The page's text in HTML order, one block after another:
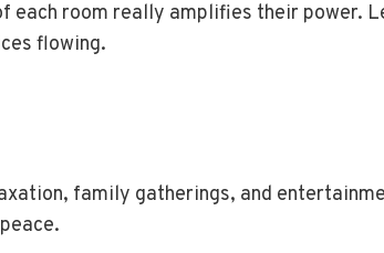
room really amplifies their power.
flowing.
family gatherings, and